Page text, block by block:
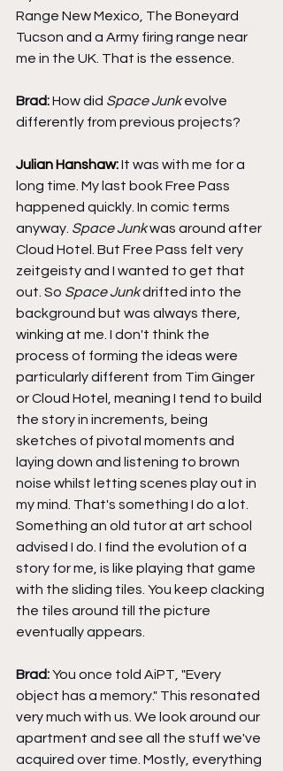
Range New Mexico, The Boneyard
Tucson and a Army firing range near
me in the UK. That is the essence.
Brad: How did Space Junk evolve
differently from previous projects?
Julian Hanshaw: It was with me for a
long time. My last book Free Pass
happened quickly. In comic terms
anyway. Space Junk was around after
Cloud Hotel. But Free Pass felt very
zeitgeisty and I wanted to get that
out. So Space Junk drifted into the
background but was always there,
winking at me. I don't think the
process of forming the ideas were
particularly different from Tim Ginger
or Cloud Hotel, meaning I tend to build
the story in increments, being
sketches of pivotal moments and
laying down and listening to brown
noise whilst letting scenes play out in
my mind. That's something I do a lot.
Something an old tutor at art school
advised I do. I find the evolution of a
story for me, is like playing that game
with the sliding tiles. You keep clacking
the tiles around till the picture
eventually appears.
Brad: You once told AiPT, "Every
object has a memory." This resonated
very much with us. We look around our
apartment and see all the stuff we've
acquired over time. Mostly, everything